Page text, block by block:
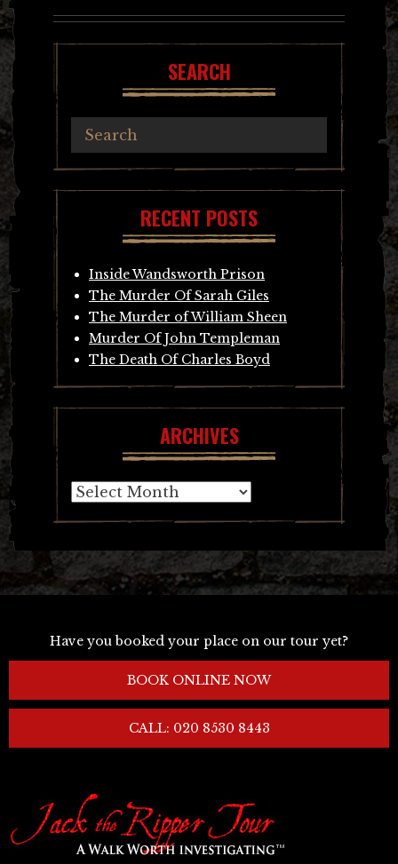
SEARCH
RECENT POSTS
Inside Wandsworth Prison
The Murder Of Sarah Giles
The Murder of William Sheen
Murder Of John Templeman
The Death Of Charles Boyd
ARCHIVES
Archives
Have you booked your place on our tour yet?
BOOK ONLINE NOW
CALL: 020 8530 8443